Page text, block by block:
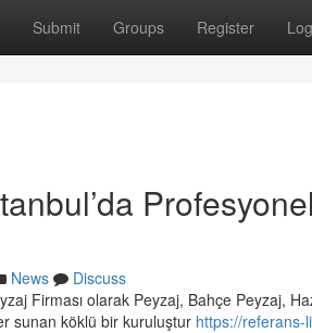
Submit Groups Register
News
Discuss
Firması olarak Peyzaj, Bahçe Peyzaj,
sunan köklü bir kuruluştur https://referans-